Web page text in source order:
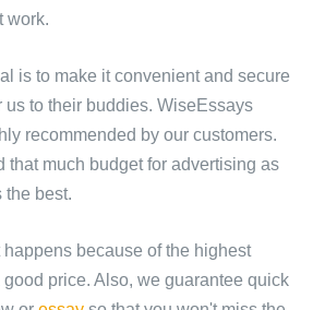
work.
is to make it convenient and secure
us to their buddies. WiseEssays
recommended by our customers.
that much budget for advertising as
the best.
because of the highest
price. Also, we guarantee quick